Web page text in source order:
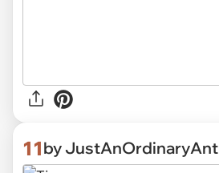
11by JustAnOrdinaryAnt